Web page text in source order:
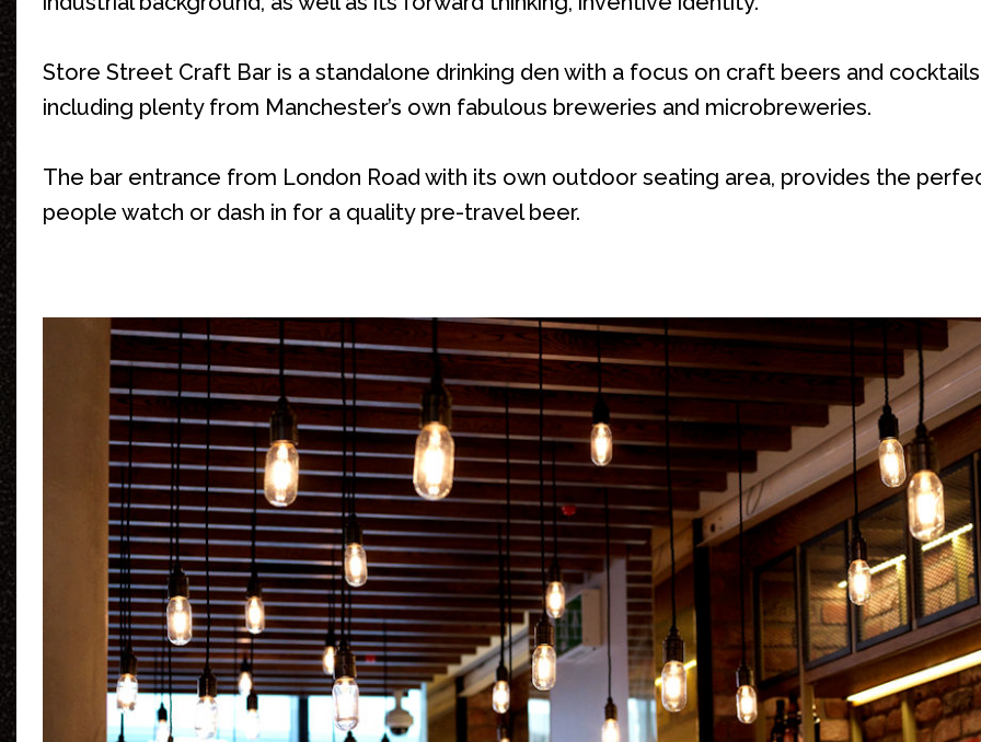
Store Street Craft Bar is a standalone drinking den with a focus on craft beers and
including plenty from Manchester’s own fabulous breweries and microbreweries.
The bar entrance from London Road with its own outdoor seating area, provides the
people watch or dash in for a quality pre-travel beer.